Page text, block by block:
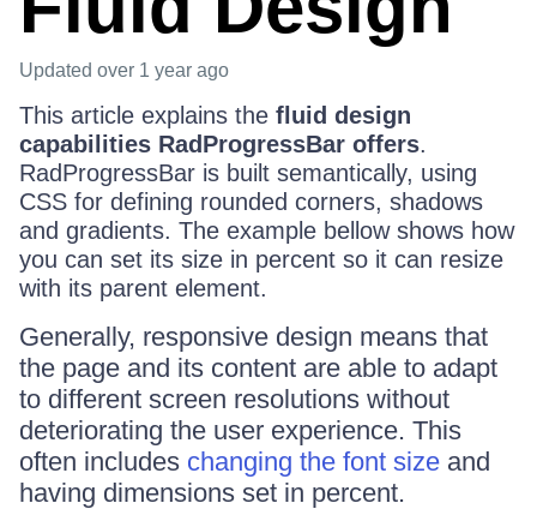
Updated over 1 year ago
This article explains the fluid design
capabilities RadProgressBar offers.
RadProgressBar is built semantically, using
CSS for defining rounded corners, shadows
and gradients. The example bellow shows how
you can set its size in percent so it can resize
with its parent element.
Generally, responsive design means that
the page and its content are able to adapt
to different screen resolutions without
deteriorating the user experience. This
often includes changing the font size and
having dimensions set in percent.